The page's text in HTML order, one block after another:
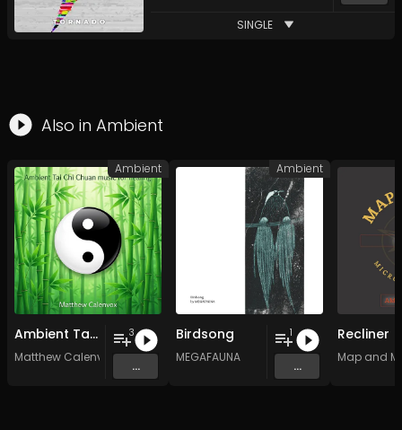
SINGLE
Also in Ambient
Ambient Tai Chi Chuan music for healing
Matthew Calenvox
3
...
Ambient
Birdsong
MEGAFAUNA
1
...
Ambient
Recliner
Map and